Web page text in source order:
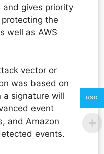
gives priority
the
well as AWS
vector or
was based on
signature will
event
and Amazon
events.
USD